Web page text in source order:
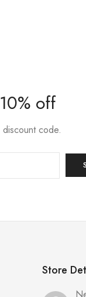
off
code.
Store